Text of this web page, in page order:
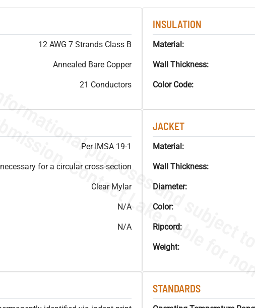
12 AWG 7 Strands Class B
Annealed Bare Copper
21 Conductors
INSULATION
Material:
Wall Thickness:
Color Code:
Per IMSA 19-1
for a circular cross-section
Clear Mylar
N/A
N/A
JACKET
Material:
Wall Thickness:
Diameter:
Color:
Ripcord:
Weight:
STANDARDS